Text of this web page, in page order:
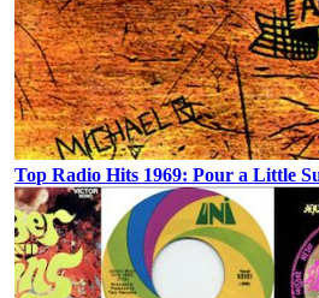
Top Radio Hits 1969: Pour a Little